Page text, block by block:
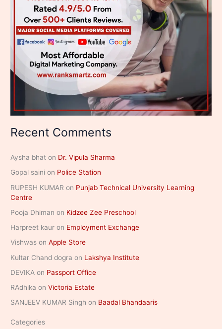
Recent Comments
Aysha bhat on Dr. Vipula Sharma
Gopal saini on Police Station
RUPESH KUMAR on Punjab Technical University Learning
Centre
Pooja Dhiman on Kidzee Zee Preschool
Harpreet kaur on Employment Exchange
Vishwas onApple Store
Kultar Chand dogra on Lakshya Institute
DEVIKA on Passport Office
RAdhika onVictoria Estate
SANJEEV KUMAR Singh on Baadal Bhandaaris
Categories